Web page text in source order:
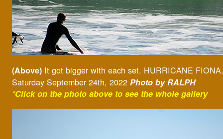
(Above) It got bigger with each set. HURRICANE FIONA.
Saturday September 24th, 2022 Photo by RALPH
*Click on the photo above to see the whole gallery